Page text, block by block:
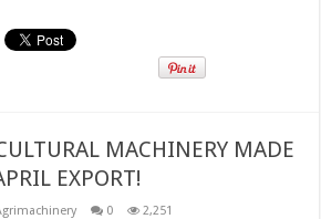
MACHINERY MADE
EXPORT!
0 2,251